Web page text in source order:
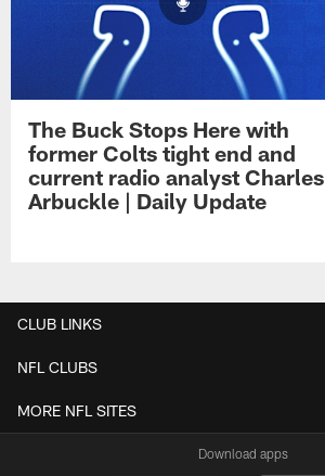
The Buck Stops Here with
former Colts tight end and
current radio analyst Charles
Arbuckle | Daily Update
CLUB LINKS
NFL CLUBS
MORE NFL SITES
Download apps